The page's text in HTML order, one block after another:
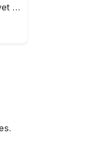
Louis Vuitton Bear Bedding Sets Duvet Cover Bedroom Luxury Brand Bedding Customized Bedroom#bedding#home decor